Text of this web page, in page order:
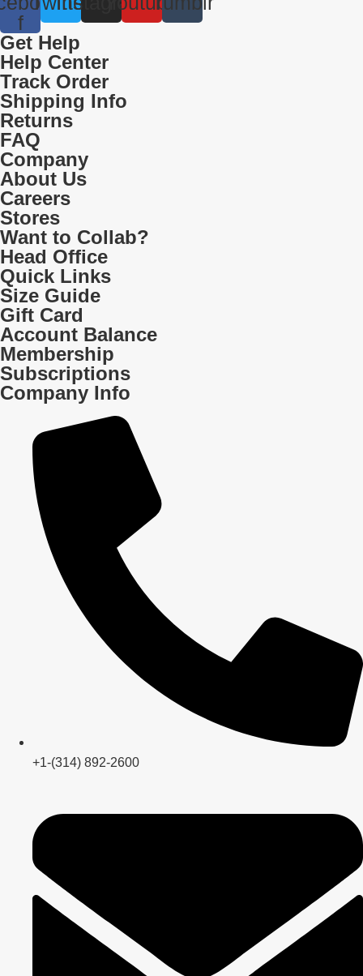
f
Get Help
Help Center
Track Order
Shipping Info
Returns
FAQ
Company
About Us
Careers
Stores
Want to Collab?
Head Office
Quick Links
Size Guide
Gift Card
Account Balance
Membership
Subscriptions
Company Info
+1-(314) 892-2600